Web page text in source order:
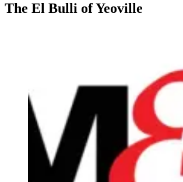
The El Bulli of Yeoville